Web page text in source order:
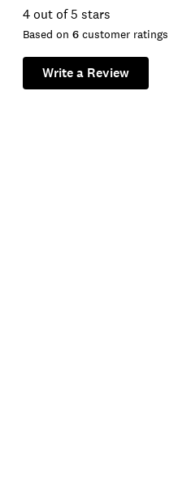
4out of 5 stars
Based on 6 customer ratings
Write a Review